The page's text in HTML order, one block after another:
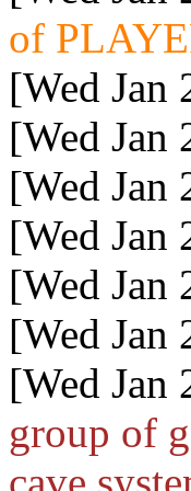
of
[Wed
[Wed
[Wed
[Wed
[Wed
[Wed
[Wed
group of